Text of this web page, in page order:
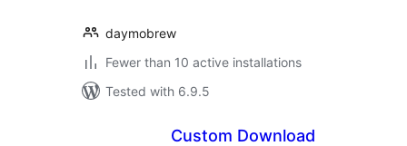
daymobrew
Fewer than 10 active installations
Tested with 6.9.5
Custom Download